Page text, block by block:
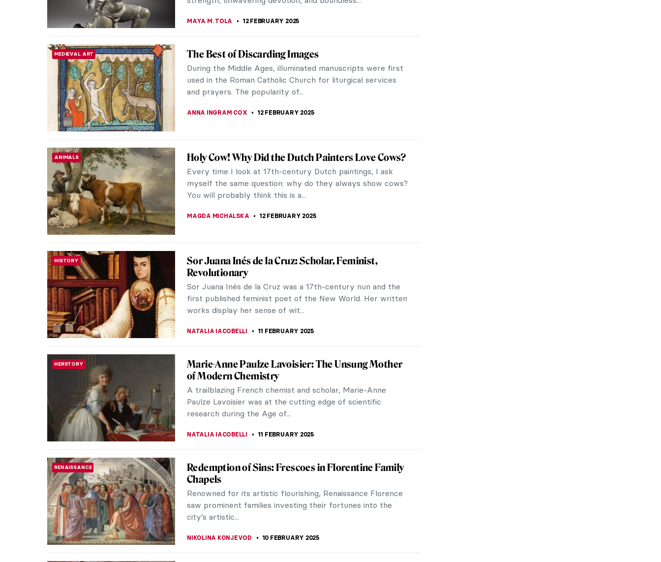
EUROPEAN ART The First-Ever Femme Fatale: Lilith in Paintings
The apparent sweetness of this work by John Collier
(1850–1934), a Pre-Raphaelite painter, is a wonderful
testimony of the two sides of Lilith’s...
WOMEN ARTISTS Paula Rego and Other Strong Women
Paula Rego (1935-2022) was a Portuguese-British visual
artist considered one of the pre-eminent woman artists of
the late 20th and early 21st...
ASIAN ART
Hanuman: The Revered Monkey God in Hindu
Mythology
The revered monkey god Hanuman is one of the most
iconic in Hindu mythology. He embodies unparalleled
strength, unwavering devotion, and boundless...
The Best of Discarding Images
During the Middle Ages, illuminated manuscripts were first
used in the Roman Catholic Church for liturgical services
and prayers. The popularity of...
ANNA INGRAM COX 12 FEBRUARY 2025
ANIMALS Holy Cow! Why Did the Dutch Painters Love Cows?
Every time I look at 17th-century Dutch paintings, I ask
myself the same question: why do they always show cows?
You will probably think this is a...
MAGDA MICHALSKA